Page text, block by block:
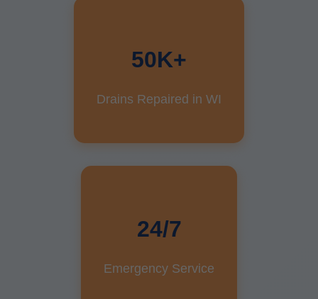
50K+
Drains Repaired in WI
24/7
Emergency Service